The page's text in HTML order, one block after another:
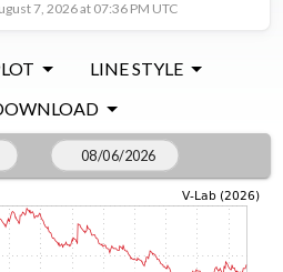
7, 2026 at 07:36 PM UTC
LINE STYLE